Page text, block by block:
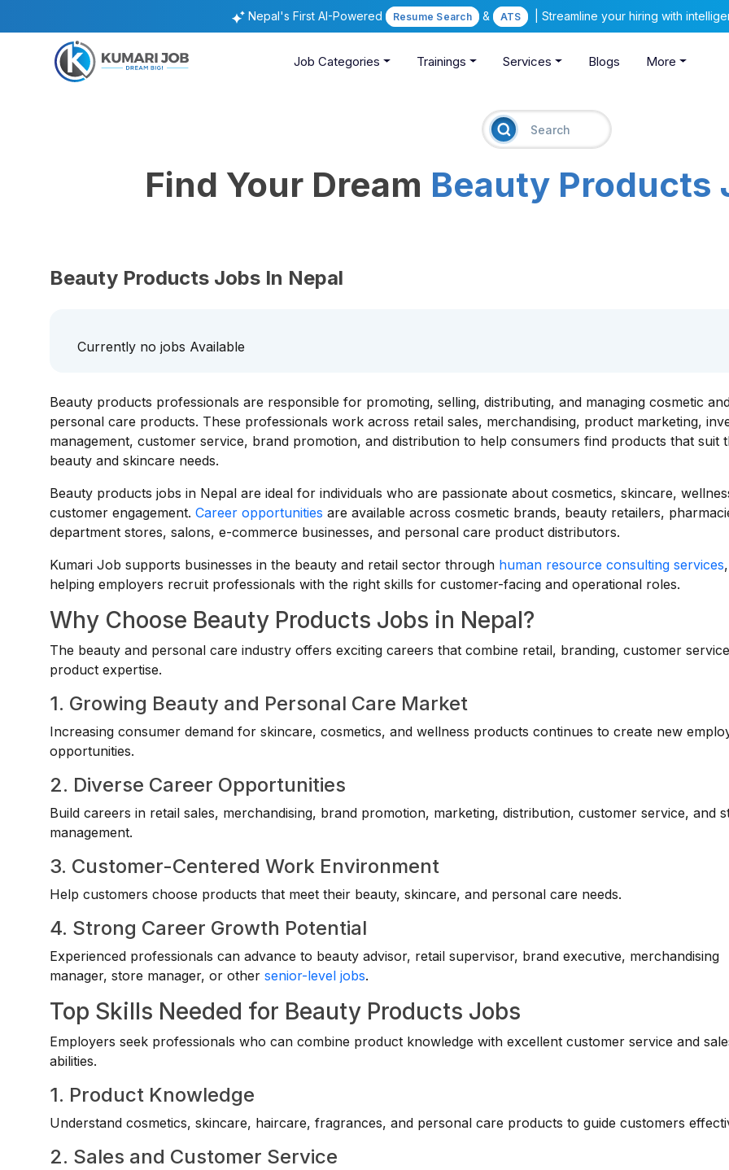
Nepal's First AI-Powered Resume Search & ATS | Streamline your hiring with
Job Categories Trainings Services Blogs More
Find Your Dream Beauty Products
Beauty Products Jobs In Nepal
Currently no jobs Available
Beauty products professionals are responsible for promoting, selling, distributing, and managing cosmetic
personal care products. These professionals work across retail sales, merchandising, product marketing,
management, customer service, brand promotion, and distribution to help consumers find products that suit
beauty and skincare needs.
Beauty products jobs in Nepal are ideal for individuals who are passionate about cosmetics, skincare,
customer engagement.Career opportunitiesare available across cosmetic brands, beauty retailers,
department stores, salons, e-commerce businesses, and personal care product distributors.
Kumari Job supports businesses in the beauty and retail sector through human resource consulting services,
helping employers recruit professionals with the right skills for customer-facing and operational roles.
Why Choose Beauty Products Jobs in Nepal?
The beauty and personal care industry offers exciting careers that combine retail, branding, customer
product expertise.
1. Growing Beauty and Personal Care Market
Increasing consumer demand for skincare, cosmetics, and wellness products continues to create new
opportunities.
2. Diverse Career Opportunities
Build careers in retail sales, merchandising, brand promotion, marketing, distribution, customer service, and
management.
3. Customer-Centered Work Environment
Help customers choose products that meet their beauty, skincare, and personal care needs.
4. Strong Career Growth Potential
Experienced professionals can advance to beauty advisor, retail supervisor, brand executive, merchandising
manager, store manager, or othersenior-level jobs.
Top Skills Needed for Beauty Products Jobs
Employers seek professionals who can combine product knowledge with excellent customer service and
abilities.
1. Product Knowledge
Understand cosmetics, skincare, haircare, fragrances, and personal care products to guide customers
2. Sales and Customer Service